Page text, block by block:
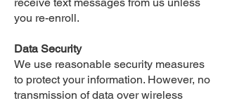
you re-enroll.
Data Security
We use reasonable security measures
to protect your information. However, no
transmission of data over wireless